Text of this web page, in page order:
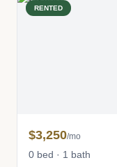
RENTED
$3,250/mo
0 bed · 1 bath